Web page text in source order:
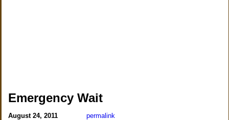
Emergency Wait
August 24, 2011 permalink